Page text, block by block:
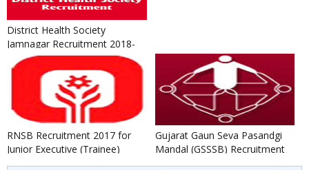
District Health Society
Jamnagar Recruitment 2018-
19 for Programme Assistant
RNSB Recruitment 2017 for
Junior Executive (Trainee)
Gujarat Gaun Seva Pasandgi
Mandal (GSSSB) Recruitment
2026 for 254 Multi Purpose...